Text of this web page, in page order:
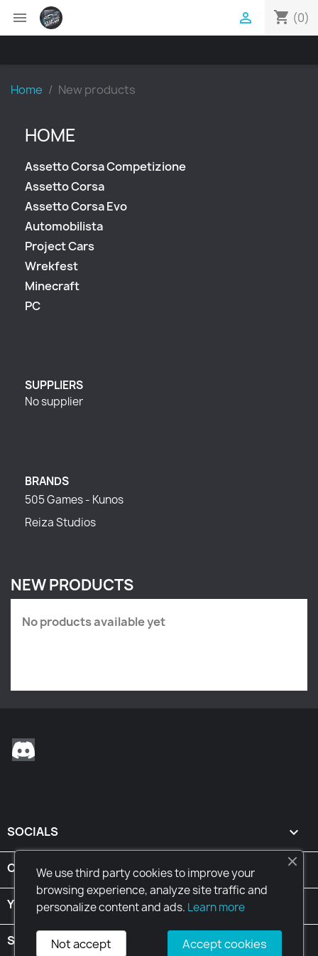
 shopping_cart (0)

Home New products
HOME
Assetto Corsa Competizione
Assetto Corsa
Assetto Corsa Evo
Automobilista
Project Cars
Wrekfest
Minecraft
PC
SUPPLIERS
No supplier
BRANDS
505 Games - Kunos
Reiza Studios
NEW PRODUCTS
No products available yet
SOCIALS 
CONDITIONS 
YOUR ACCOUNT
STORE INFORMATION
We use third party cookies to improve your
browsing experience, analyze site traffic and
personalize content and ads. Learn more
Accept cookies
Not accept